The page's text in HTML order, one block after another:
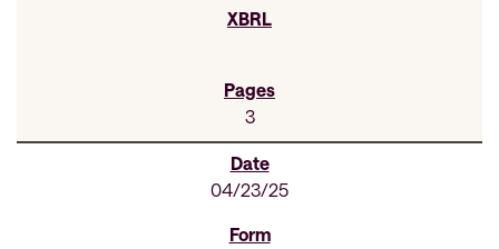
3
04/23/25